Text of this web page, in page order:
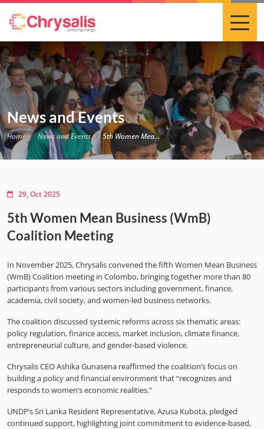
News and Events
Home News and Events 5th Women Mean Business (WmB) Coalition Meeting
29, Oct 2025
5th Women Mean Business (WmB)
Coalition Meeting
In November 2025, Chrysalis convened the fifth Women Mean Business
(WmB) Coalition meeting in Colombo, bringing together more than 80
participants from various sectors including government, finance,
academia, civil society, and women-led business networks.
The coalition discussed systemic reforms across six thematic areas:
policy regulation, finance access, market inclusion, climate finance,
entrepreneurial culture, and gender-based violence.
Chrysalis CEO Ashika Gunasena reaffirmed the coalition’s focus on
building a policy and financial environment that “recognizes and
responds to women’s economic realities.”
UNDP’s Sri Lanka Resident Representative, Azusa Kubota, pledged
continued support, highlighting joint commitment to evidence-based,